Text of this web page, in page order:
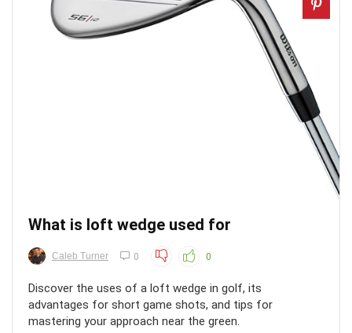
What is loft wedge used for
Caleb Turner 0 0
Discover the uses of a loft wedge in golf, its
advantages for short game shots, and tips for
mastering your approach near the green.